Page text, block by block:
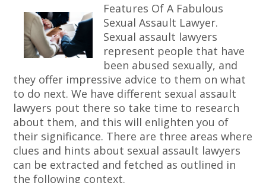
Features Of A Fabulous
Sexual Assault Lawyer.
Sexual assault lawyers
represent people that have
been abused sexually, and
they offer impressive advice to them on what
to do next. We have different sexual assault
lawyers pout there so take time to research
about them, and this will enlighten you of
their significance. There are three areas where
clues and hints about sexual assault lawyers
can be extracted and fetched as outlined in
the following context.